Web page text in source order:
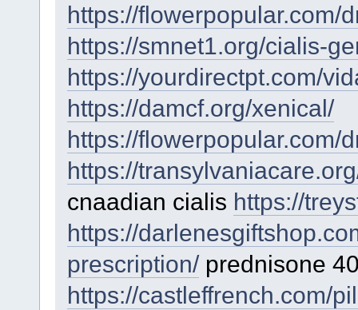
https://flowerpopular.com/
https://smnet1.org/cialis-
https://yourdirectpt.com/
https://damcf.org/xenical/
https://flowerpopular.com/
https://
cnaadian cialis https://
https://
prescription/prednisone
https://castleffrench.com/